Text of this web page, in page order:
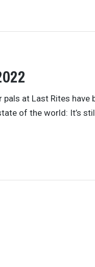
at Last Rites have
of the world: It’s